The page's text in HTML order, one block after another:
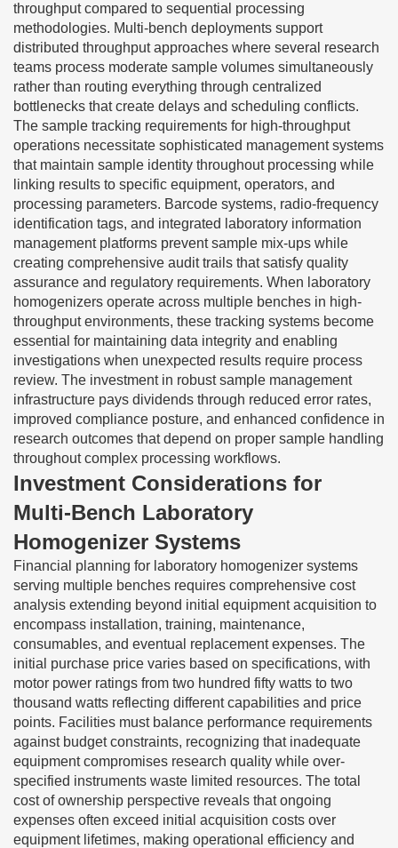
throughput compared to sequential processing
methodologies. Multi-bench deployments support
distributed throughput approaches where several research
teams process moderate sample volumes simultaneously
rather than routing everything through centralized
bottlenecks that create delays and scheduling conflicts.
The sample tracking requirements for high-throughput
operations necessitate sophisticated management systems
that maintain sample identity throughout processing while
linking results to specific equipment, operators, and
processing parameters. Barcode systems, radio-frequency
identification tags, and integrated laboratory information
management platforms prevent sample mix-ups while
creating comprehensive audit trails that satisfy quality
assurance and regulatory requirements. When laboratory
homogenizers operate across multiple benches in high-
throughput environments, these tracking systems become
essential for maintaining data integrity and enabling
investigations when unexpected results require process
review. The investment in robust sample management
infrastructure pays dividends through reduced error rates,
improved compliance posture, and enhanced confidence in
research outcomes that depend on proper sample handling
throughout complex processing workflows.
Investment Considerations for
Multi-Bench Laboratory
Homogenizer Systems
Financial planning for laboratory homogenizer systems
serving multiple benches requires comprehensive cost
analysis extending beyond initial equipment acquisition to
encompass installation, training, maintenance,
consumables, and eventual replacement expenses. The
initial purchase price varies based on specifications, with
motor power ratings from two hundred fifty watts to two
thousand watts reflecting different capabilities and price
points. Facilities must balance performance requirements
against budget constraints, recognizing that inadequate
equipment compromises research quality while over-
specified instruments waste limited resources. The total
cost of ownership perspective reveals that ongoing
expenses often exceed initial acquisition costs over
equipment lifetimes, making operational efficiency and